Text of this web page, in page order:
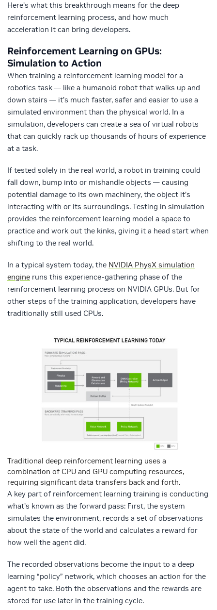
Here’s what this breakthrough means for the deep
reinforcement learning process, and how much
acceleration it can bring developers.
Reinforcement Learning on GPUs:
Simulation to Action
When training a reinforcement learning model for a
robotics task — like a humanoid robot that walks up and
down stairs — it’s much faster, safer and easier to use a
simulated environment than the physical world. In a
simulation, developers can create a sea of virtual robots
that can quickly rack up thousands of hours of experience
at a task.
If tested solely in the real world, a robot in training could
fall down, bump into or mishandle objects — causing
potential damage to its own machinery, the object it’s
interacting with or its surroundings. Testing in simulation
provides the reinforcement learning model a space to
practice and work out the kinks, giving it a head start when
shifting to the real world.
In a typical system today, the NVIDIA PhysX simulation
engine runs this experience-gathering phase of the
reinforcement learning process on NVIDIA GPUs. But for
other steps of the training application, developers have
traditionally still used CPUs.
Traditional deep reinforcement learning uses a
combination of CPU and GPU computing resources,
requiring significant data transfers back and forth.
A key part of reinforcement learning training is conducting
what’s known as the forward pass: First, the system
simulates the environment, records a set of observations
about the state of the world and calculates a reward for
how well the agent did.
The recorded observations become the input to a deep
learning “policy” network, which chooses an action for the
agent to take. Both the observations and the rewards are
stored for use later in the training cycle.